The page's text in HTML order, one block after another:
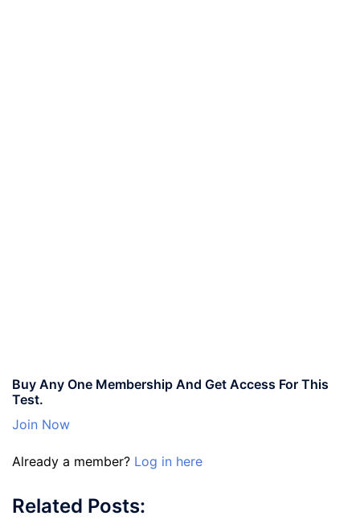
Buy Any One Membership And Get Access For This
Test.
Join Now
Already a member? Log in here
Related Posts: